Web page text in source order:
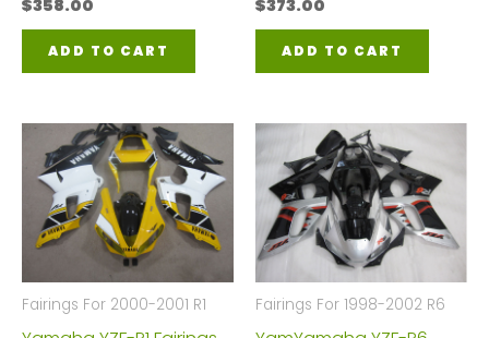
$358.00
ADD TO CART
$373.00
ADD TO CART
Fairings For 2000-2001 R1 Fairings For 1998-2002 R6